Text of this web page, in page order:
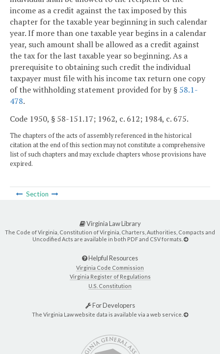
income as a credit against the tax imposed by this
chapter for the taxable year beginning in such calendar
year. If more than one taxable year begins in a calendar
year, such amount shall be allowed as a credit against
the tax for the last taxable year so beginning. As a
prerequisite to obtaining such credit the individual
taxpayer must file with his income tax return one copy
of the withholding statement provided for by § 58.1-
478.
Code 1950, § 58-151.17; 1962, c. 612; 1984, c. 675.
The chapters of the acts of assembly referenced in the historical
citation at the end of this section may not constitute a comprehensive
list of such chapters and may exclude chapters whose provisions have
expired.
Section
Virginia Law Library
The Code of Virginia, Constitution of Virginia, Charters, Authorities, Compacts and
Uncodified Acts are available in both PDF and CSV formats.
Helpful Resources
Virginia Code Commission
Virginia Register of Regulations
U.S. Constitution
For Developers
The Virginia Law website data is available via a web service.